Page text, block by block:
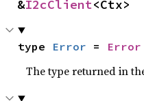
&I2cClient<Ctx>
type Error = Error
The type returned in